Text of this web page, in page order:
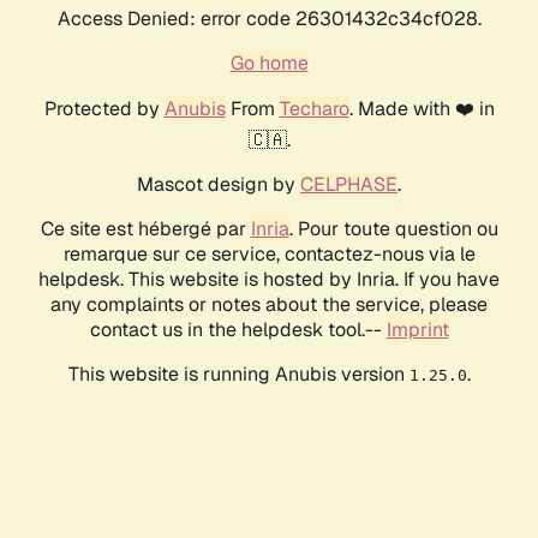
Access Denied: error code 26301432c34cf028.
Go home
Protected by AnubisFrom Techaro. Made with ❤️ in
🇨🇦.
Mascot design by CELPHASE.
Ce site est hébergé par Inria. Pour toute question ou
remarque sur ce service, contactez-nous via le
helpdesk. This website is hosted by Inria. If you have
any complaints or notes about the service, please
contact us in the helpdesk tool.-- Imprint
This website is running Anubis version 1.25.0.